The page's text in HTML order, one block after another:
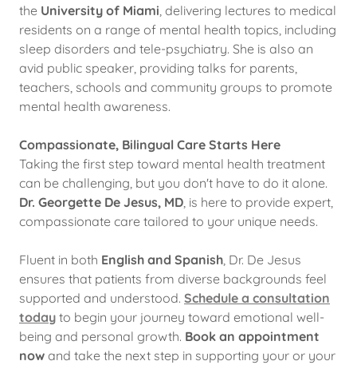
the University of Miami , delivering lectures to medical
residents on a range of mental health topics, including
sleep disorders and tele-psychiatry. She is also an
avid public speaker, providing talks for parents,
teachers, schools and community groups to promote
mental health awareness.
Compassionate, Bilingual Care Starts Here
Taking the first step toward mental health treatment
can be challenging, but you don't have to do it alone.
Dr. Georgette De Jesus, MD , is here to provide expert,
compassionate care tailored to your unique needs.
Fluent in both English and Spanish , Dr. De Jesus
ensures that patients from diverse backgrounds feel
supported and understood. Schedule a consultation
today to begin your journey toward emotional well-
being and personal growth. Book an appointment
now and take the next step in supporting your or your